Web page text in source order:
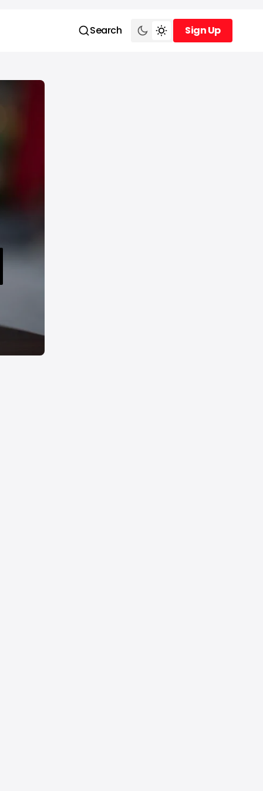
Search
Sign Up
Sign Up